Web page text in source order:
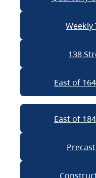
Weekly
138
East of
East of